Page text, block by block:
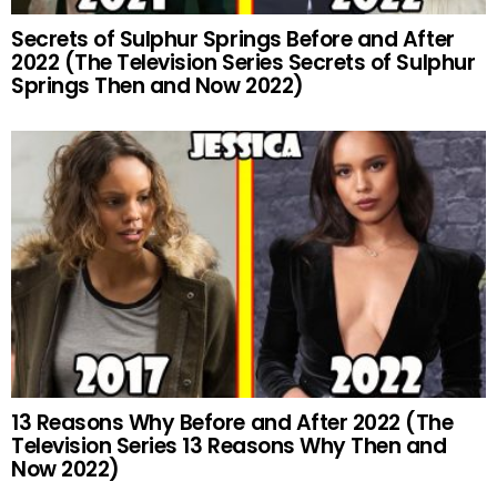
Secrets of Sulphur Springs Before and After
2022 (The Television Series Secrets of Sulphur
Springs Then and Now 2022)
13 Reasons Why Before and After 2022 (The
Television Series 13 Reasons Why Then and
Now 2022)